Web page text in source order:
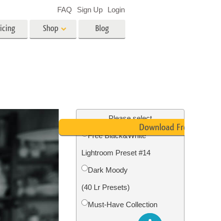
Photo Restoration
Shop Blog
FAQ Sign Up Login
Please select
Free Black&White
Lightroom Preset #14
Dark Moody
(40 Lr Presets)
Must-Have Collection
Download Free